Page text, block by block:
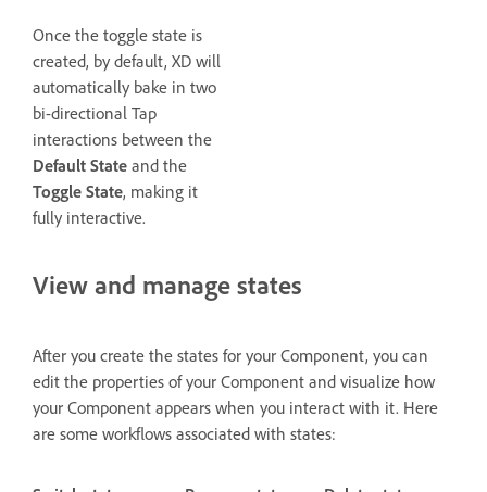
Once the toggle state is
created, by default, XD will
automatically bake in two
bi-directional Tap
interactions between the
Default State and the
Toggle State, making it
fully interactive.
View and manage states
After you create the states for your Component, you can
edit the properties of your Component and visualize how
your Component appears when you interact with it. Here
are some workflows associated with states: